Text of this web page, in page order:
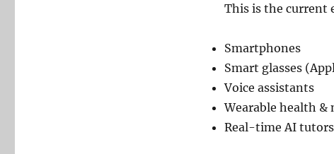
This is the current
Smartphones
Smart glasses
Voice assistants
Wearable health &
Real-time AI tutors